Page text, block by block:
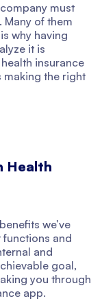
must
Many of them
why having
it is
insurance
making the right
Health
we’ve
functions and
and
goal,
you through
app.